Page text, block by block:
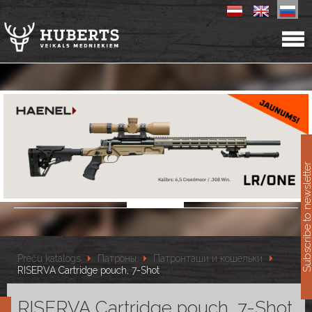
Preču katalogs Патроны
Патронташи и кошельки
RISERVA Cartridge pouch, 7-Shot
RISERVA Cartridge pouch, 7-Shot
Subscribe